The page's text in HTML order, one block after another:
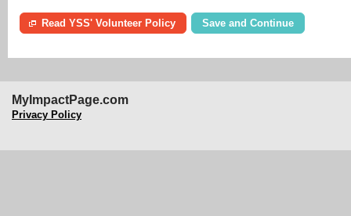
Read YSS' Volunteer Policy
MyImpactPage.com
Privacy Policy